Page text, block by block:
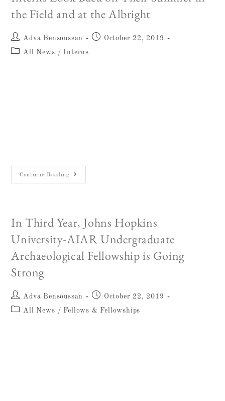
the Field and at the Albright
Adva Bensoussan
October 22, 2019
All News / Interns
Continue Reading
In Third Year, Johns Hopkins
University-AIAR Undergraduate
Archaeological Fellowship is Going
Strong
Adva Bensoussan
October 22, 2019
All News / Fellows & Fellowships